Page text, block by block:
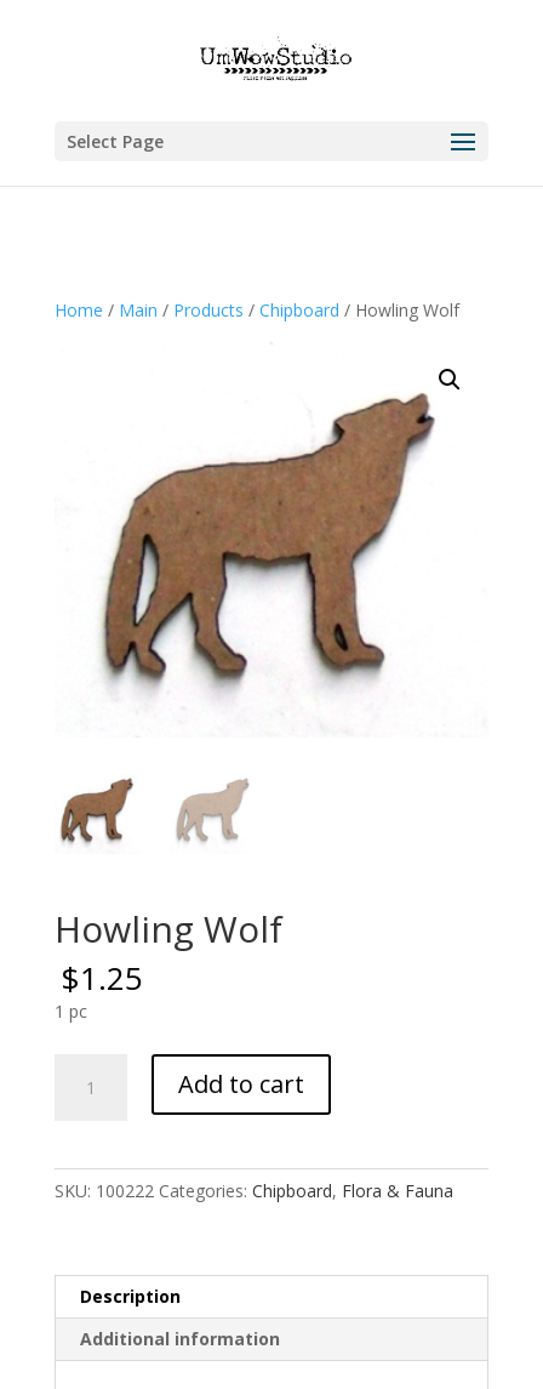
Select Page
Home / Main / Products / Chipboard / Howling Wolf
Howling Wolf
$1.25
1 pc
Add to cart
SKU: 100222 Categories: Chipboard, Flora & Fauna
Description
Additional information